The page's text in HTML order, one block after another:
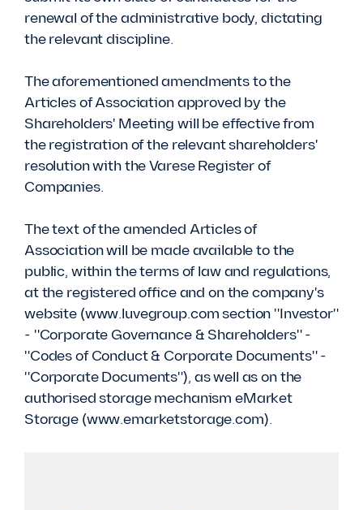
renewal of the administrative body, dictating
the relevant discipline.
The aforementioned amendments to the
Articles of Association approved by the
Shareholders' Meeting will be effective from
the registration of the relevant shareholders'
resolution with the Varese Register of
Companies.
The text of the amended Articles of
Association will be made available to the
public, within the terms of law and regulations,
at the registered office and on the company's
website (www.luvegroup.com section "Investor"
- "Corporate Governance & Shareholders" -
"Codes of Conduct & Corporate Documents" -
"Corporate Documents"), as well as on the
authorised storage mechanism eMarket
Storage (www.emarketstorage.com).